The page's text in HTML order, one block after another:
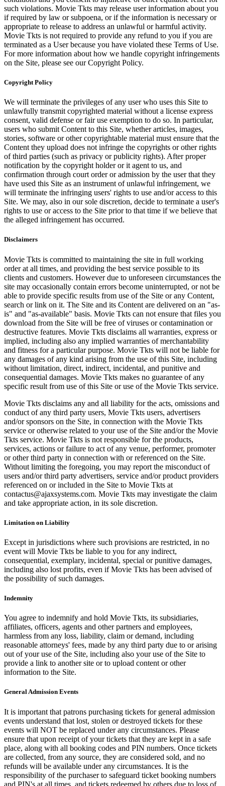
such violations. Movie Tkts may release user information about you
if required by law or subpoena, or if the information is necessary or
appropriate to release to address an unlawful or harmful activity.
Movie Tkts is not required to provide any refund to you if you are
terminated as a User because you have violated these Terms of Use.
For more information about how we handle copyright infringements
on the Site, please see our Copyright Policy.
Copyright Policy
We will terminate the privileges of any user who uses this Site to
unlawfully transmit copyrighted material without a license express
consent, valid defense or fair use exemption to do so. In particular,
users who submit Content to this Site, whether articles, images,
stories, software or other copyrightable material must ensure that the
Content they upload does not infringe the copyrights or other rights
of third parties (such as privacy or publicity rights). After proper
notification by the copyright holder or it agent to us, and
confirmation through court order or admission by the user that they
have used this Site as an instrument of unlawful infringement, we
will terminate the infringing users' rights to use and/or access to this
Site. We may, also in our sole discretion, decide to terminate a user's
rights to use or access to the Site prior to that time if we believe that
the alleged infringement has occurred.
Disclaimers
Movie Tkts is committed to maintaining the site in full working
order at all times, and providing the best service possible to its
clients and customers. However due to unforeseen circumstances the
site may occasionally contain errors become uninterrupted, or not be
able to provide specific results from use of the Site or any Content,
search or link on it. The Site and its Content are delivered on an "as-
is" and "as-available" basis. Movie Tkts can not ensure that files you
download from the Site will be free of viruses or contamination or
destructive features. Movie Tkts disclaims all warranties, express or
implied, including also any implied warranties of merchantability
and fitness for a particular purpose. Movie Tkts will not be liable for
any damages of any kind arising from the use of this Site, including
without limitation, direct, indirect, incidental, and punitive and
consequential damages. Movie Tkts makes no guarantee of any
specific result from use of this Site or use of the Movie Tkts service.
Movie Tkts disclaims any and all liability for the acts, omissions and
conduct of any third party users, Movie Tkts users, advertisers
and/or sponsors on the Site, in connection with the Movie Tkts
service or otherwise related to your use of the Site and/or the Movie
Tkts service. Movie Tkts is not responsible for the products,
services, actions or failure to act of any venue, performer, promoter
or other third party in connection with or referenced on the Site.
Without limiting the foregoing, you may report the misconduct of
users and/or third party advertisers, service and/or product providers
referenced on or included in the Site to Movie Tkts at
contactus@ajaxsystems.com. Movie Tkts may investigate the claim
and take appropriate action, in its sole discretion.
Limitation on Liability
Except in jurisdictions where such provisions are restricted, in no
event will Movie Tkts be liable to you for any indirect,
consequential, exemplary, incidental, special or punitive damages,
including also lost profits, even if Movie Tkts has been advised of
the possibility of such damages.
Indemnity
You agree to indemnify and hold Movie Tkts, its subsidiaries,
affiliates, officers, agents and other partners and employees,
harmless from any loss, liability, claim or demand, including
reasonable attorneys' fees, made by any third party due to or arising
out of your use of the Site, including also your use of the Site to
provide a link to another site or to upload content or other
information to the Site.
General Admission Events
It is important that patrons purchasing tickets for general admission
events understand that lost, stolen or destroyed tickets for these
events will NOT be replaced under any circumstances. Please
ensure that upon receipt of your tickets that they are kept in a safe
place, along with all booking codes and PIN numbers. Once tickets
are collected, from any source, they are considered sold, and no
refunds will be available under any circumstances. It is the
responsibility of the purchaser to safeguard ticket booking numbers
and PIN's at all times, and tickets redeemed by others due to loss of